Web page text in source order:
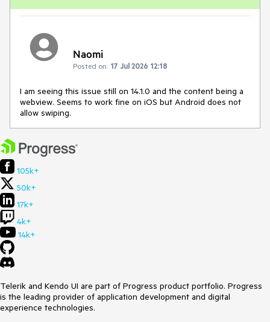
Naomi
Posted on: 17 Jul 2026 12:18
I am seeing this issue still on 14.1.0 and the content being a
webview. Seems to work fine on iOS but Android does not
allow swiping.
105k+
50k+
17k+
4k+
14k+
Telerik and Kendo UI are part of Progress product portfolio. Progress
is the leading provider of application development and digital
experience technologies.